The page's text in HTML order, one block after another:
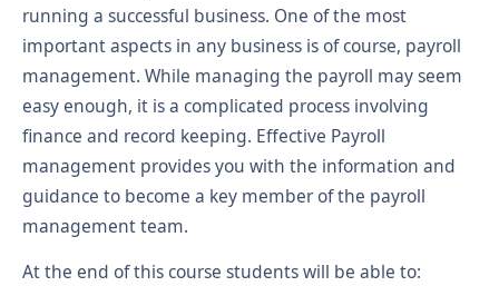
running a successful business. One of the most
important aspects in any business is of course, payroll
management. While managing the payroll may seem
easy enough, it is a complicated process involving
finance and record keeping. Effective Payroll
management provides you with the information and
guidance to become a key member of the payroll
management team.
At the end of this course students will be able to: